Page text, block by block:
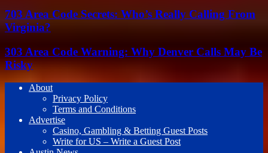
703 Area Code Secrets: Who’s Really Calling From
Virginia?
303 Area Code Warning: Why Denver Calls May Be
Risky
About
Privacy Policy
Terms and Conditions
Advertise
Casino, Gambling & Betting Guest Posts
Write for US – Write a Guest Post